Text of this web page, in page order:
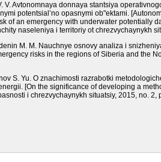
V. Avtonomnaya donnaya stantsiya
potentsial’no opasnymi ob"ektami.
of an emergency with underwater potentially
naseleniya i territoriy ot chrezvychaynykh
M. M. Nauchnye osnovy analiza i
risks in the regions of Siberia and the
S. Yu. O znachimosti razrabotki
[On the significance of developing a
i chrezvychaynykh situatsiy, 2015, nо. 2,